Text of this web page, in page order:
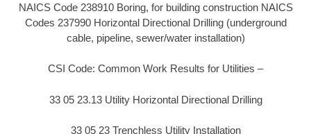
NAICS Code 238910 Boring, for building construction NAICS
Codes 237990 Horizontal Directional Drilling (underground
cable, pipeline, sewer/water installation)
CSI Code: Common Work Results for Utilities –
33 05 23.13 Utility Horizontal Directional Drilling
33 05 23 Trenchless Utility Installation